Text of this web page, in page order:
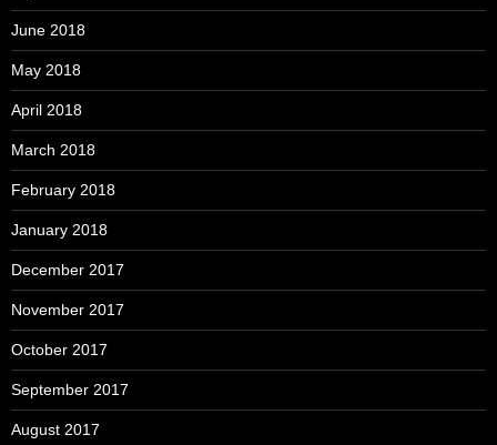
June 2018
May 2018
April 2018
March 2018
February 2018
January 2018
December 2017
November 2017
October 2017
September 2017
August 2017